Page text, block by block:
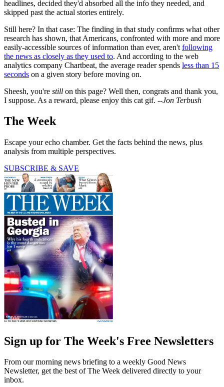
headlines, decided they'd absorbed all the info they needed, and
skipped past the actual stories entirely.
Still here? In that case: The finding in that study confirms what other
research has shown, that Americans, confronted with more and more
easily-accessible sources of information than ever, aren't following
the news as closely as they used to. And according to the web
analytics company Chartbeat, the average reader spends less than 15
seconds on a given story before moving on.
Sheesh, you're still on this page? Well then, congrats and thank you,
I suppose. As a reward, please enjoy this cat gif. --Jon Terbush
The Week
Escape your echo chamber. Get the facts behind the news, plus
analysis from multiple perspectives.
SUBSCRIBE & SAVE
Sign up for The Week's Free Newsletters
From our morning news briefing to a weekly Good News
Newsletter, get the best of The Week delivered directly to your
inbox.